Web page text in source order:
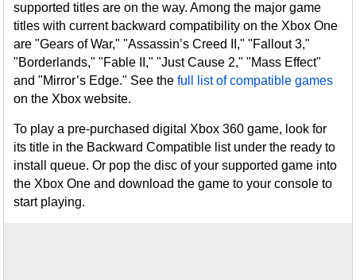
supported titles are on the way. Among the major game
titles with current backward compatibility on the Xbox One
are "Gears of War," "Assassin’s Creed II," "Fallout 3,"
"Borderlands," "Fable II," "Just Cause 2," "Mass Effect"
and "Mirror’s Edge." See thefull list of compatible games
on the Xbox website.
To play a pre-purchased digital Xbox 360 game, look for
its title in the Backward Compatible list under the ready to
install queue. Or pop the disc of your supported game into
the Xbox One and download the game to your console to
start playing.